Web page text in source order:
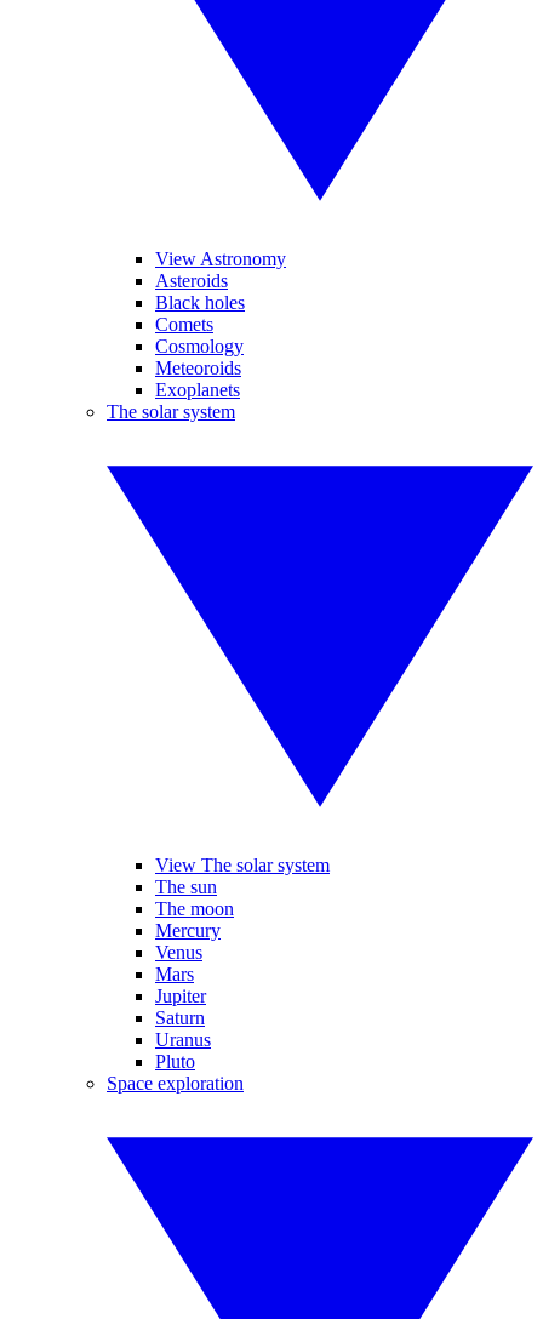
View Astronomy
Asteroids
Black holes
Comets
Cosmology
Meteoroids
Exoplanets
The solar system
View The solar system
The sun
The moon
Mercury
Venus
Mars
Jupiter
Saturn
Uranus
Pluto
Space exploration